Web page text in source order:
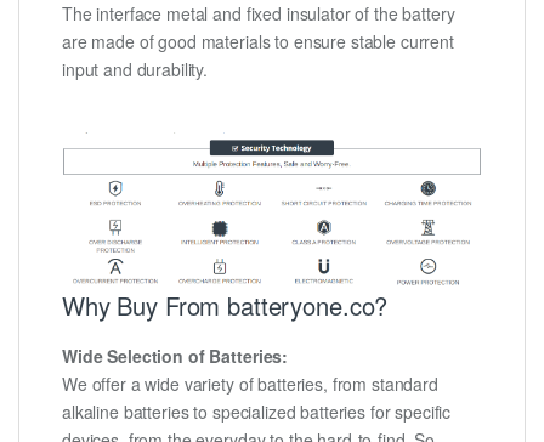
The interface metal and fixed insulator of the battery
are made of good materials to ensure stable current
input and durability.
Why Buy From batteryone.co?
Wide Selection of Batteries:
We offer a wide variety of batteries, from standard
alkaline batteries to specialized batteries for specific